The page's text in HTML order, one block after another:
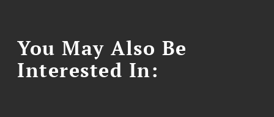
You May Also Be
Interested In: